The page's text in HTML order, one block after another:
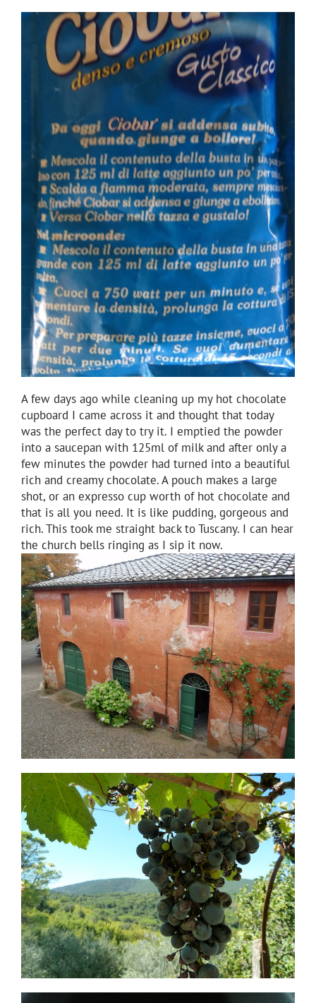
A few days ago while cleaning up my hot chocolate
cupboard I came across it and thought that today
was the perfect day to try it. I emptied the powder
into a saucepan with 125ml of milk and after only a
few minutes the powder had turned into a beautiful
rich and creamy chocolate. A pouch makes a large
shot, or an expresso cup worth of hot chocolate and
that is all you need. It is like pudding, gorgeous and
rich. This took me straight back to Tuscany. I can hear
the church bells ringing as I sip it now.